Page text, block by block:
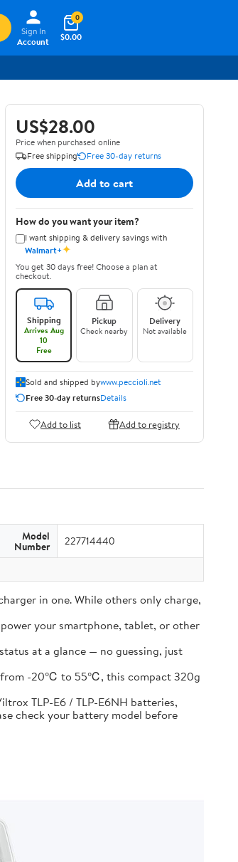
Sign In
Account
$0.00
0
US$28.00
Price when purchased online
Free shipping
Free 30-day returns
Add to cart
How do you want your item?
I want shipping & delivery savings with
Walmart+✦
You get 30 days free! Choose a plan at
checkout.
Shipping
Arrives Aug
10
Free
Pickup
Check nearby
Delivery
Not available
Sold and shipped bywww.peccioli.net
Free 30-day returnsDetails
Add to list Add to registry
Model
Number 227714440
in one. While others only charge,
your smartphone, tablet, or other
at a glance — no guessing, just
from -20℃ to 55℃, this compact 320g
TLP-E6 / TLP-E6NH batteries,
check your battery model before